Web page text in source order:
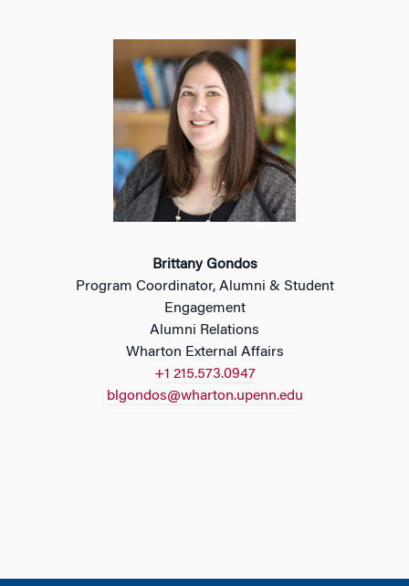
Brittany Gondos
Program Coordinator, Alumni & Student
Engagement
Alumni Relations
Wharton External Affairs
+1 215.573.0947
blgondos@wharton.upenn.edu